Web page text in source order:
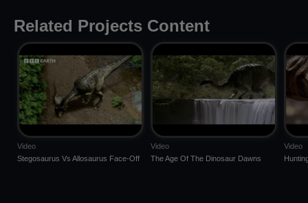
Related Projects Content
Video
Stegosaurus Vs Allosaurus Face-Off
Video
The Age Of The Dinosaur Dawns
Video